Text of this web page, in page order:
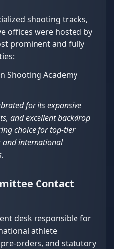
shooting tracks,
offices were hosted by
prominent and fully
Shooting Academy
for its expansive
and excellent backdrop
choice for top-tier
and international
Contact
desk responsible for
athlete
orders, and statutory